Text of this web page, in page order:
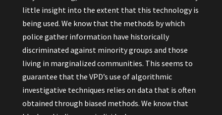
little insight into the extent that this technology is
being used. We know that the methods by which
police gather information have historically
discriminated against minority groups and those
living in marginalized communities. This seems to
guarantee that the VPD’s use of algorithmic
investigative techniques relies on data that is often
obtained through biased methods. We know that